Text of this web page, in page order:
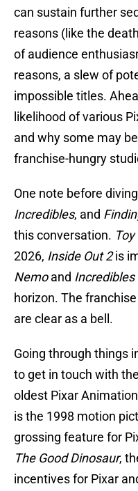
can sustain further
reasons (like the
of audience
reasons, a slew of
impossible titles.
likelihood of various
and why some may
franchise-hungry
One note before
Incredibles, and
this conversation.
2026, Inside Out 2is
Nemoand Incredibles
horizon. The
are clear as a bell.
Going through things
to get in touch with
oldest Pixar
is the 1998 motion
grossing feature for
The Good Dinosaur,
incentives for Pixar